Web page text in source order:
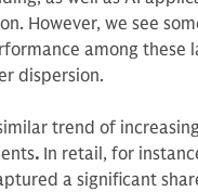
However, we see
among these
dispersion.
trend of
. In retail, for
a significant